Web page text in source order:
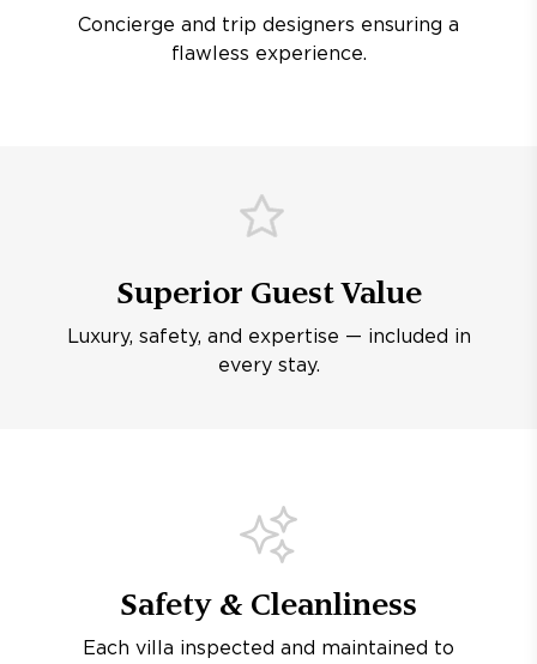
Concierge and trip designers ensuring a
flawless experience.
Superior Guest Value
Luxury, safety, and expertise — included in
every stay.
Safety & Cleanliness
Each villa inspected and maintained to